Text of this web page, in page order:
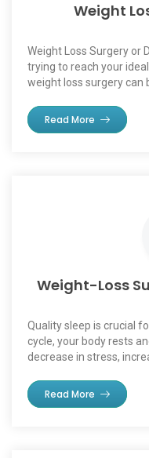
Weight
Weight Loss Surgery or
trying to reach your
weight loss surgery can
Read More
Weight-Loss
Quality sleep is crucial
cycle, your body rests
decrease in stress,
Read More